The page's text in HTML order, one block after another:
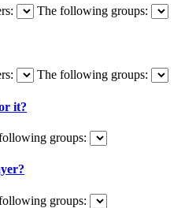
The following groups:
The following groups:
it?
groups:
groups: